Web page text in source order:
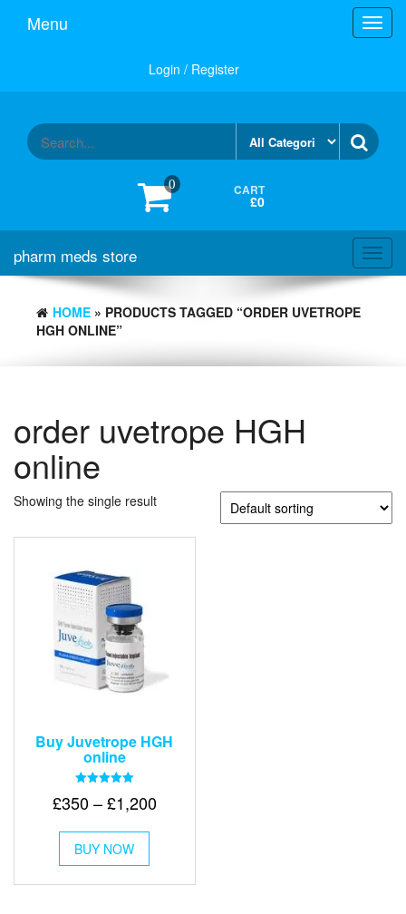
Menu
Login / Register
0 CART
£0
pharm meds store
HOME » PRODUCTS TAGGED “ORDER UVETROPE
HGH ONLINE”
order uvetrope HGH
online
Showing the single result
Buy Juvetrope HGH
online
5.00
£350–£1,200Price
£1,200
BUY NOW
This
has
multiple